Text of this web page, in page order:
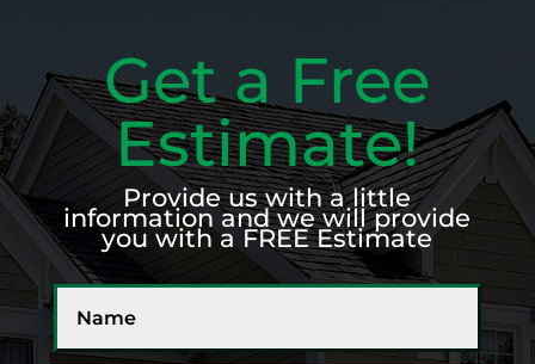
Get a Free
Estimate!
Provide us with a little
information and we will provide
you with a FREE Estimate